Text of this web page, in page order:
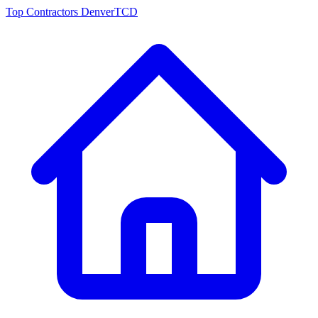
Top Contractors DenverTCD